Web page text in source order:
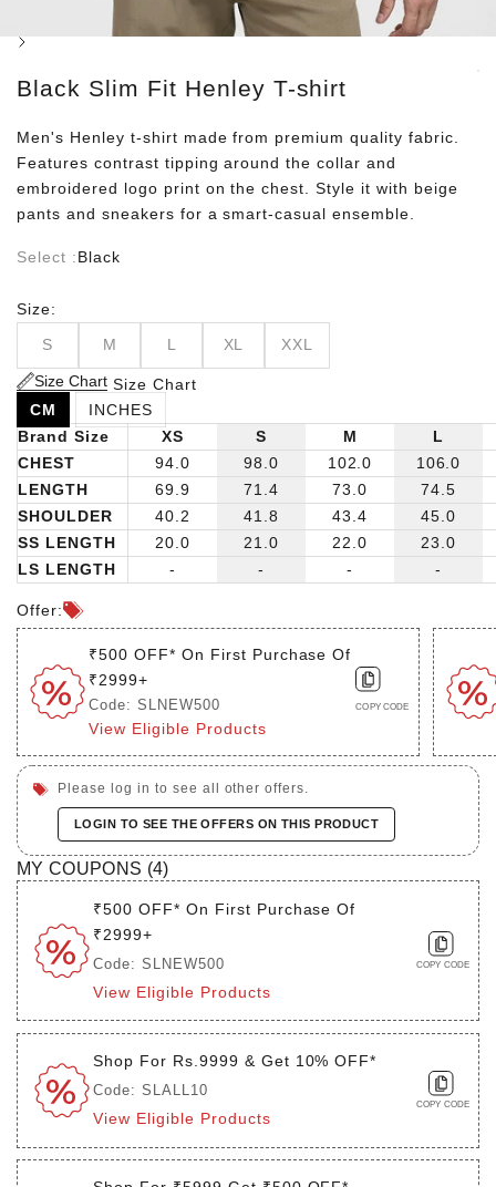
Next
Black Slim Fit Henley T-shirt
Men's Henley t-shirt made from premium quality fabric.
Features contrast tipping around the collar and
embroidered logo print on the chest. Style it with beige
pants and sneakers for a smart-casual ensemble.
Select :Black
Size:
S M L XL XXL
Size Chart Size Chart
CM
INCHES
Brand Size
CHEST
LENGTH
SHOULDER
SS LENGTH
LS LENGTH
XS
94.0
69.9
40.2
20.0
-
S
98.0
71.4
41.8
21.0
-
M
102.0
73.0
43.4
22.0
-
L
106.0
74.5
45.0
23.0
-
Offer:
₹500 OFF* On First Purchase Of
₹2999+
Code: SLNEW500
View Eligible Products
COPY CODE
Please log in to see all other offers.
LOGIN TO SEE THE OFFERS ON THIS PRODUCT
MY COUPONS (4)
₹500 OFF* On First Purchase Of
₹2999+
Code: SLNEW500
View Eligible Products
COPY CODE
Shop For Rs.9999 & Get 10% OFF*
Code: SLALL10
View Eligible Products
COPY CODE